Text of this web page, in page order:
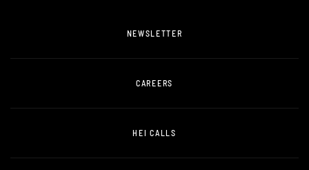
NEWSLETTER
CAREERS
HEI CALLS